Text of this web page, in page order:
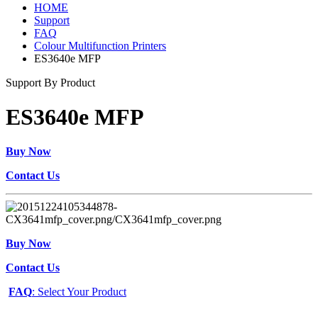
HOME
Support
FAQ
Colour Multifunction Printers
ES3640e MFP
Support By Product
ES3640e MFP
Buy Now
Contact Us
Buy Now
Contact Us
FAQ: Select Your Product